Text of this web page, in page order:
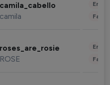
camila_cabello
camila
roses_are_rosie
ROSE